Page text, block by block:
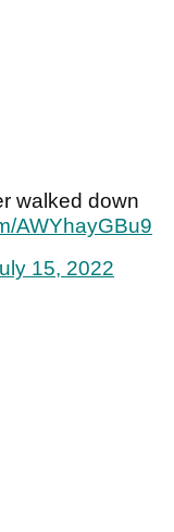
walked down
AWYhayGBu9
15, 2022